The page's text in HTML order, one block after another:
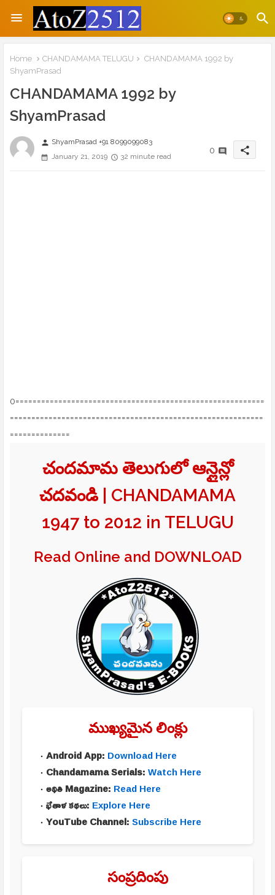
Home CHANDAMAMA TELUGU
CHANDAMAMA 1992 by
ShyamPrasad
CHANDAMAMA 1992 by
ShyamPrasad
person ShyamPrasad +91 8099099083
January 21, 2019
32 minute read
0 share
0==========================================================
===========================================================
==============
చందమామ తెలుగులో ఆన్లైన్లో
చదవండి | CHANDAMAMA
1947 to 2012 in TELUGU
Read Online and DOWNLOAD
ముఖ్యమైన లింక్లు
Android App: Download Here
Chandamama Serials:Watch Here
అథితి Magazine: Read Here
భేతాళ కథలు: Explore Here
YouTube Channel:Subscribe Here
సంప్రదింపు